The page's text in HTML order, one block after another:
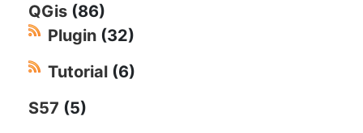
QGis (86)
Plugin (32)
Tutorial (6)
S57 (5)